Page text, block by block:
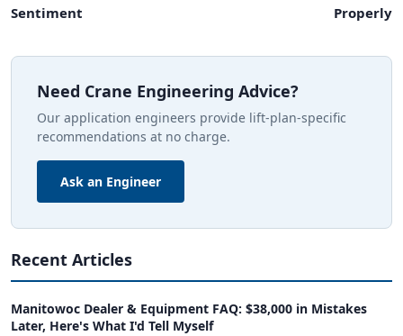
Sentiment
Properly
Need Crane Engineering Advice?
Our application engineers provide lift-plan-specific
recommendations at no charge.
Ask an Engineer
Recent Articles
Manitowoc Dealer & Equipment FAQ: $38,000 in Mistakes
Later, Here's What I'd Tell Myself